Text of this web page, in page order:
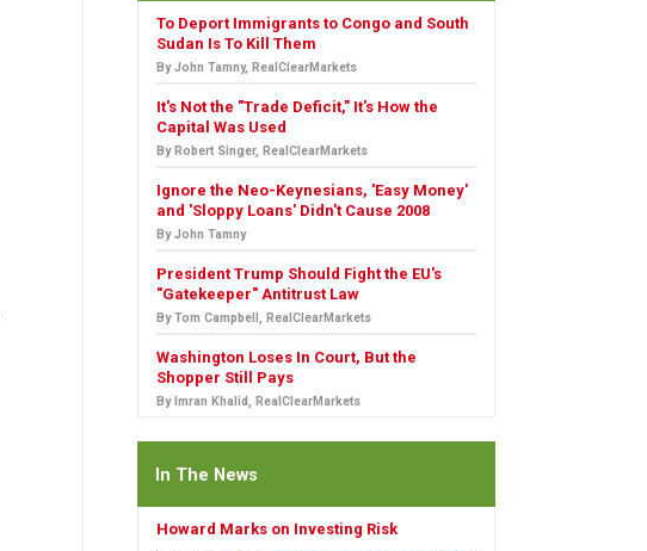
To Deport Immigrants to Congo and South
Sudan Is To Kill Them
By John Tamny, RealClearMarkets
It's Not the "Trade Deficit," It's How the
Capital Was Used
By Robert Singer, RealClearMarkets
Ignore the Neo-Keynesians, 'Easy Money'
and 'Sloppy Loans' Didn't Cause 2008
By John Tamny
President Trump Should Fight the EU's
"Gatekeeper" Antitrust Law
By Tom Campbell, RealClearMarkets
Washington Loses In Court, But the
Shopper Still Pays
By Imran Khalid, RealClearMarkets
In The News
Howard Marks on Investing Risk